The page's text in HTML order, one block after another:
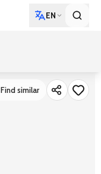
EN
Find similar Find similar